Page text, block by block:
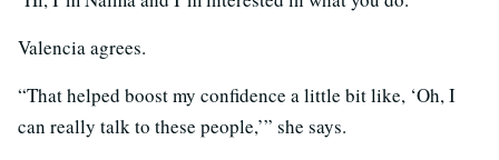
Valencia agrees.
“That helped boost my confidence a little bit like, ‘Oh, I
can really talk to these people,’” she says.